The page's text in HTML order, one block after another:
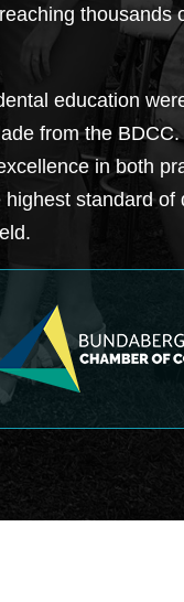
thousands
education
from the
in both
standard of